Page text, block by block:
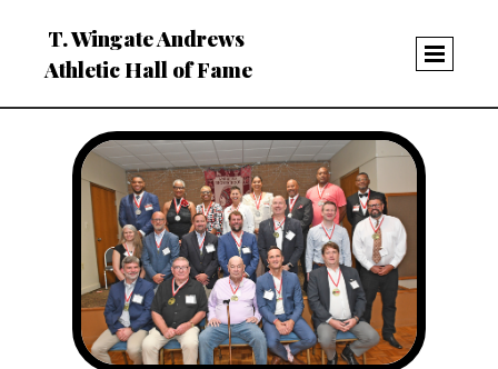
T. Wingate Andrews
Athletic Hall of Fame